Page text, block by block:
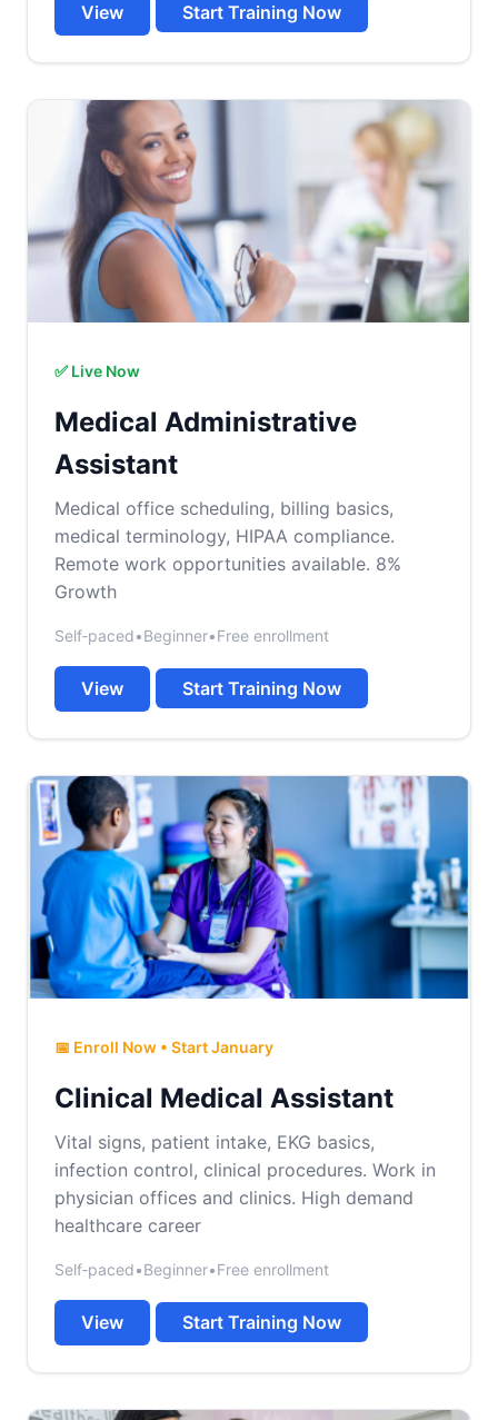
View Start Training Now
✅ Live Now
Medical Administrative
Assistant
Medical office scheduling, billing basics,
medical terminology, HIPAA compliance.
Remote work opportunities available. 8%
Growth
Self‑paced•Beginner•Free enrollment
View Start Training Now
📅 Enroll Now • Start January
Clinical Medical Assistant
Vital signs, patient intake, EKG basics,
infection control, clinical procedures. Work in
physician offices and clinics. High demand
healthcare career
Self‑paced•Beginner•Free enrollment
View Start Training Now